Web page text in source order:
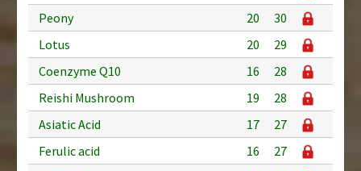
Peony
20
30
Lotus
20
29
Coenzyme Q10
16
28
Reishi Mushroom
19
28
Asiatic Acid
17
27
Ferulic acid
16
27